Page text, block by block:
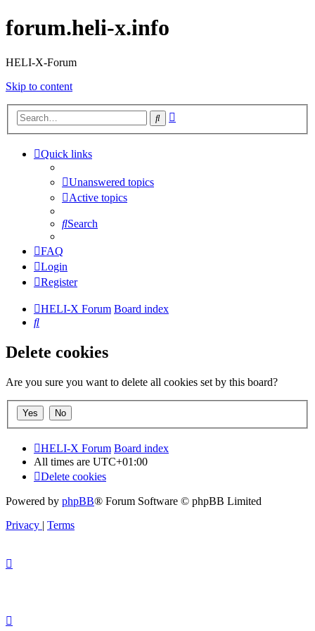
forum.heli-x.info
HELI-X-Forum
Skip to content
Search
Quick links
Unanswered topics
Active topics
Search
FAQ
Login
Register
HELI-X Forum Board index
Search
Delete cookies
Are you sure you want to delete all cookies set by this board?
HELI-X Forum Board index
All times are UTC+01:00
Delete cookies
Powered by phpBB® Forum Software © phpBB Limited
Privacy | Terms